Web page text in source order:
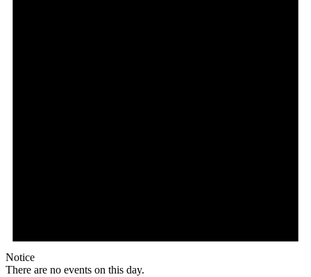
Notice
There are no events on this day.